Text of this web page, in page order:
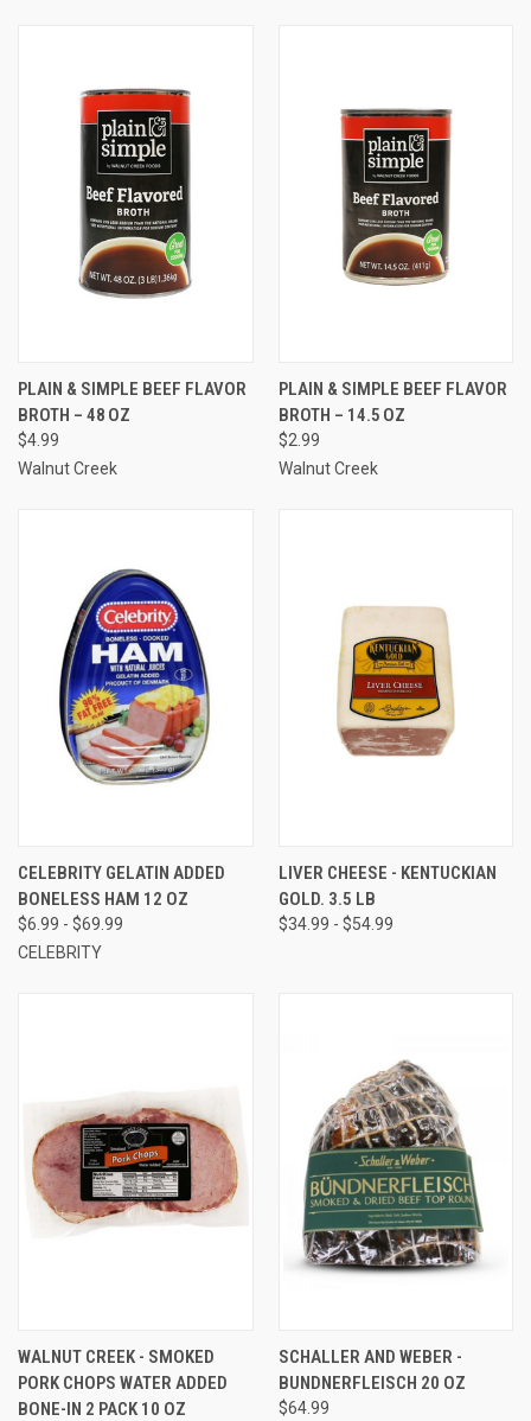
PLAIN & SIMPLE BEEF FLAVOR
BROTH – 48 OZ
$4.99
Walnut Creek
PLAIN & SIMPLE BEEF FLAVOR
BROTH – 14.5 OZ
$2.99
Walnut Creek
CELEBRITY GELATIN ADDED
BONELESS HAM 12 OZ
$6.99 - $69.99
CELEBRITY
LIVER CHEESE - KENTUCKIAN
GOLD. 3.5 LB
$34.99 - $54.99
WALNUT CREEK - SMOKED
PORK CHOPS WATER ADDED
BONE-IN 2 PACK 10 OZ
SCHALLER AND WEBER -
BUNDNERFLEISCH 20 OZ
$64.99